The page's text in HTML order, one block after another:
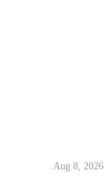
Aug 8, 2026